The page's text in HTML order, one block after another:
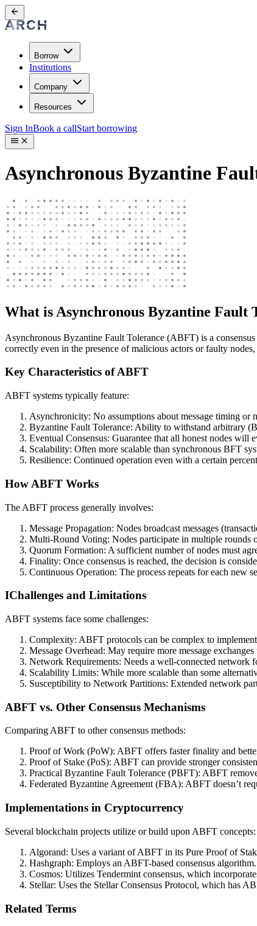
Borrow
Institutions
Company
Resources
Sign InBook a callStart borrowing
Asynchronous Byzantine
What is Asynchronous Byzantine Fault
Asynchronous Byzantine Fault Tolerance (ABFT) is a
correctly even in the presence of malicious actors or faulty
Key Characteristics of ABFT
ABFT systems typically feature:
Asynchronicity: No assumptions about message timing or
Byzantine Fault Tolerance: Ability to withstand arbitrary
Eventual Consensus: Guarantee that all honest nodes will
Scalability: Often more scalable than synchronous BFT
Resilience: Continued operation even with a certain
How ABFT Works
The ABFT process generally involves:
Message Propagation: Nodes broadcast messages
Multi-Round Voting: Nodes participate in multiple rounds
Quorum Formation: A sufficient number of nodes must
Finality: Once consensus is reached, the decision is
Continuous Operation: The process repeats for each new
IChallenges and Limitations
ABFT systems face some challenges:
Complexity: ABFT protocols can be complex to
Message Overhead: May require more message
Network Requirements: Needs a well-connected network
Scalability Limits: While more scalable than some
Susceptibility to Network Partitions: Extended network
ABFT vs. Other Consensus Mechanisms
Comparing ABFT to other consensus methods:
Proof of Work (PoW): ABFT offers faster finality and
Proof of Stake (PoS): ABFT can provide stronger
Practical Byzantine Fault Tolerance (PBFT): ABFT
Federated Byzantine Agreement (FBA): ABFT doesn’t
Implementations in Cryptocurrency
Several blockchain projects utilize or build upon ABFT concepts:
Algorand: Uses a variant of ABFT in its Pure Proof of
Hashgraph: Employs an ABFT-based consensus algorithm.
Cosmos: Utilizes Tendermint consensus, which
Stellar: Uses the Stellar Consensus Protocol, which has
Related Terms